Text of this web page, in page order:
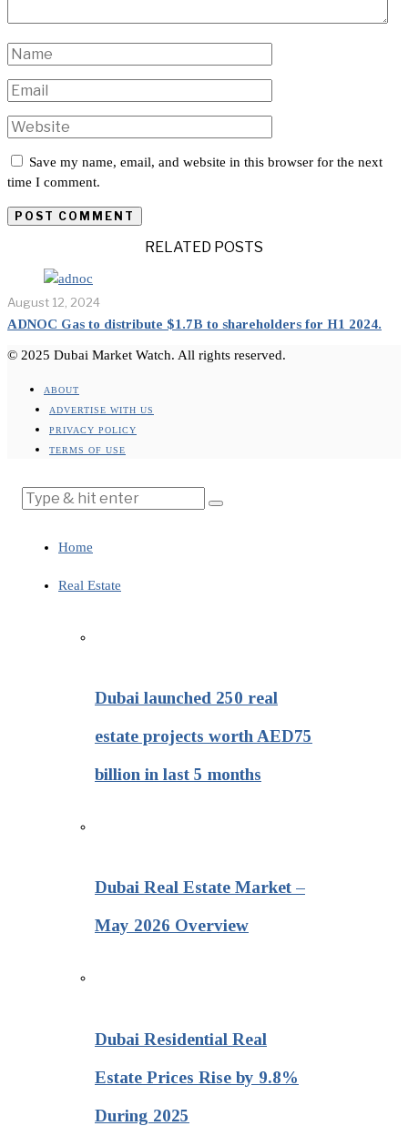
Save my name, email, and website in this browser for the next
time I comment.
RELATED POSTS
August 12, 2024
ADNOC Gas to distribute $1.7B to shareholders for H1 2024.
© 2025 Dubai Market Watch. All rights reserved.
ABOUT
ADVERTISE WITH US
PRIVACY POLICY
TERMS OF USE
Home
Real Estate
Dubai launched 250 real
estate projects worth AED75
billion in last 5 months
Dubai Real Estate Market –
May 2026 Overview
Dubai Residential Real
Estate Prices Rise by 9.8%
During 2025